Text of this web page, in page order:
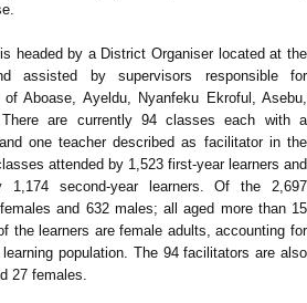
headed by a District Organiser located at the
assisted by supervisors responsible for
Aboase, Ayeldu, Nyanfeku Ekroful, Asebu,
are currently 94 classes each with a
one teacher described as facilitator in the
attended by 1,523 first-year learners and
1,174 second-year learners. Of the 2,697
and 632 males; all aged more than 15
the learners are female adults, accounting for
population. The 94 facilitators are also
27 females.